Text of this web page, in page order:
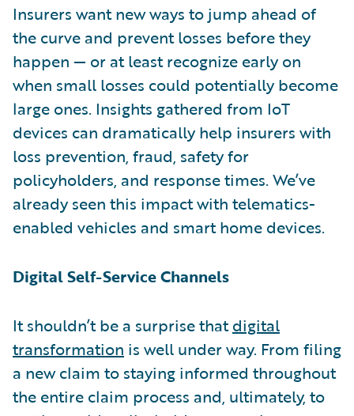
Insurers want new ways to jump ahead of
the curve and prevent losses before they
happen — or at least recognize early on
when small losses could potentially become
large ones. Insights gathered from IoT
devices can dramatically help insurers with
loss prevention, fraud, safety for
policyholders, and response times. We’ve
already seen this impact with telematics-
enabled vehicles and smart home devices.
Digital Self-Service Channels
It shouldn’t be a surprise thatdigital
transformation is well under way. From filing
a new claim to staying informed throughout
the entire claim process and, ultimately, to